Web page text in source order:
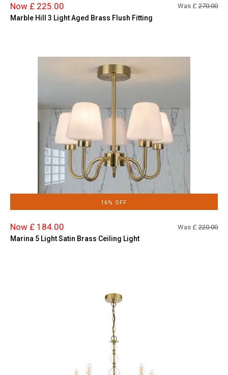
Now £ 225.00 Was £ 270.00
Marble Hill 3 Light Aged Brass Flush Fitting
16% OFF
Now £ 184.00 Was £ 220.00
Marina 5 Light Satin Brass Ceiling Light